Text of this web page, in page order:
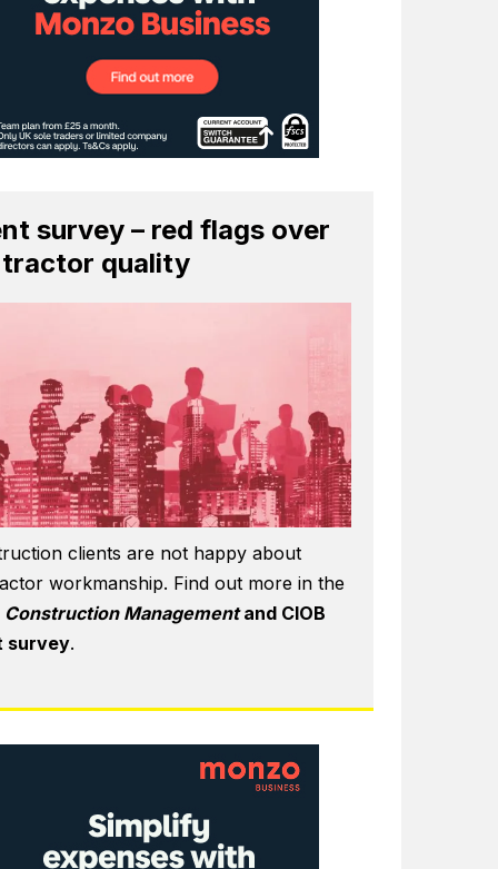
survey – red flags over
quality
clients are not happy about
workmanship. Find out more in the
Construction Managementand CIOB
survey.